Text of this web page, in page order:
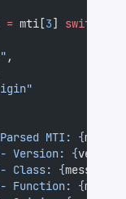
= mti[3] switch
,
MTI: {mti
Version: {version
Class: {
Function: {